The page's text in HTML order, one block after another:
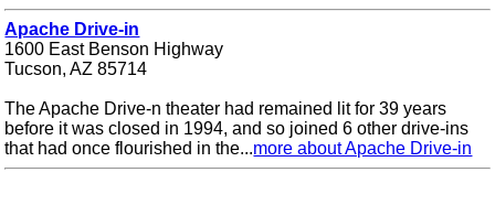
Apache Drive-in
1600 East Benson Highway
Tucson, AZ 85714
The Apache Drive-n theater had remained lit for 39 years
before it was closed in 1994, and so joined 6 other drive-ins
that had once flourished in the...more about Apache Drive-in